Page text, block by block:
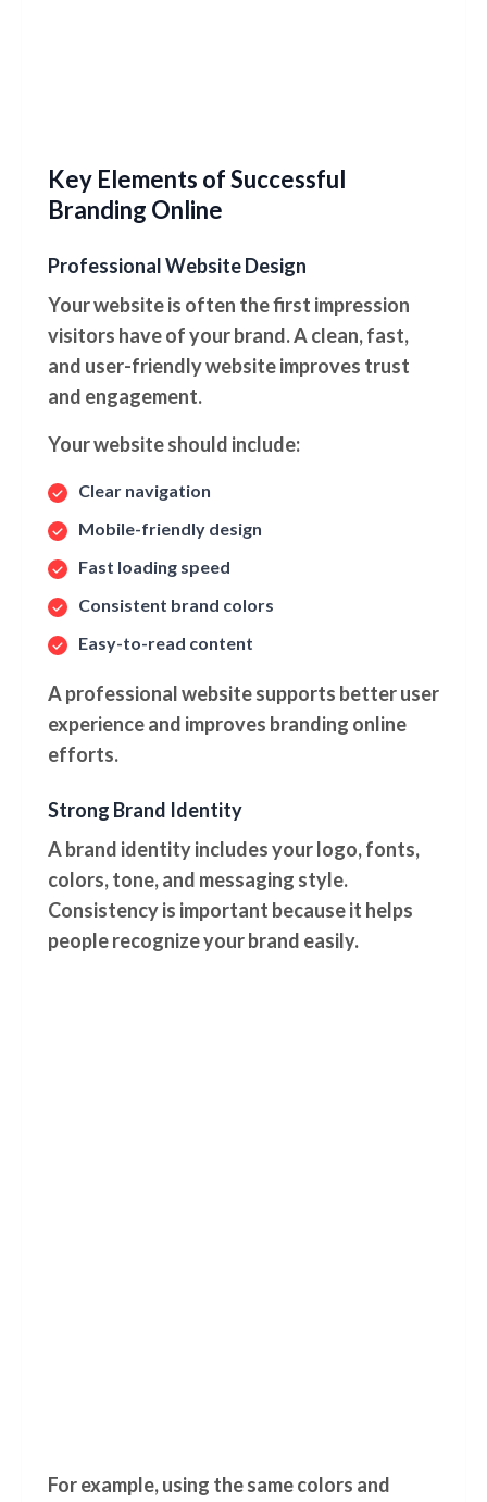
Key Elements of Successful
Branding Online
Professional Website Design
Your website is often the first impression
visitors have of your brand. A clean, fast,
and user-friendly website improves trust
and engagement.
Your website should include:
Clear navigation
Mobile-friendly design
Fast loading speed
Consistent brand colors
Easy-to-read content
A professional website supports better user
experience and improves branding online
efforts.
Strong Brand Identity
A brand identity includes your logo, fonts,
colors, tone, and messaging style.
Consistency is important because it helps
people recognize your brand easily.
For example, using the same colors and